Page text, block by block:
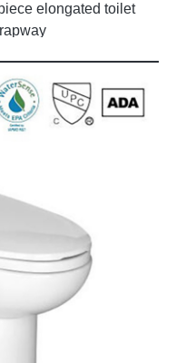
elongated toilet